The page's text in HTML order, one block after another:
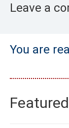
Leave a
You are